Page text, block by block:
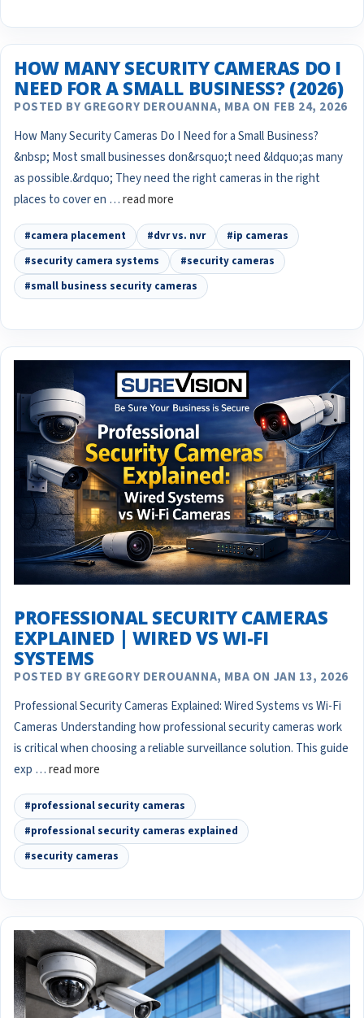
HOW MANY SECURITY CAMERAS DO I
NEED FOR A SMALL BUSINESS? (2026)
POSTED BY GREGORY DEROUANNA, MBA ON FEB 24, 2026
How Many Security Cameras Do I Need for a Small Business?
&nbsp; Most small businesses don&rsquo;t need &ldquo;as many
as possible.&rdquo; They need the right cameras in the right
places to cover en …read more
#camera placement #dvr vs. nvr
#ip cameras
#security camera systems
#security cameras
#small business security cameras
PROFESSIONAL SECURITY CAMERAS
EXPLAINED | WIRED VS WI-FI
SYSTEMS
POSTED BY GREGORY DEROUANNA, MBA ON JAN 13, 2026
Professional Security Cameras Explained: Wired Systems vs Wi-Fi
Cameras Understanding how professional security cameras work
is critical when choosing a reliable surveillance solution. This guide
exp …read more
#professional security cameras
#professional security cameras explained
#security cameras